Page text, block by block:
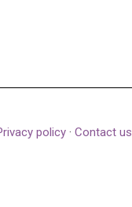
policy · Contact us